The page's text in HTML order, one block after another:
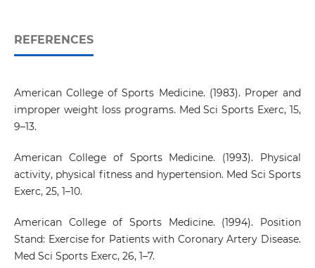
REFERENCES
American College of Sports Medicine. (1983). Proper and
improper weight loss programs. Med Sci Sports Exerc, 15,
9–13.
American College of Sports Medicine. (1993). Physical
activity, physical fitness and hypertension. Med Sci Sports
Exerc, 25, 1–10.
American College of Sports Medicine. (1994). Position
Stand: Exercise for Patients with Coronary Artery Disease.
Med Sci Sports Exerc, 26, 1–7.